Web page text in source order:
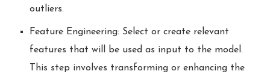
outliers.
Feature Engineering: Select or create relevant
features that will be used as input to the model.
This step involves transforming or enhancing the